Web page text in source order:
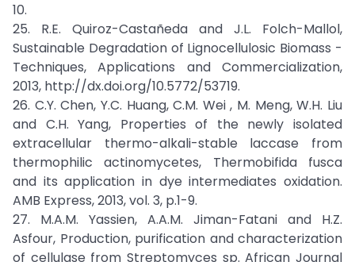
10.
25. R.E. Quiroz-Castañeda and J.L. Folch-Mallol,
Sustainable Degradation of Lignocellulosic Biomass -
Techniques, Applications and Commercialization,
2013, http://dx.doi.org/10.5772/53719.
26. C.Y. Chen, Y.C. Huang, C.M. Wei , M. Meng, W.H. Liu
and C.H. Yang, Properties of the newly isolated
extracellular thermo-alkali-stable laccase from
thermophilic actinomycetes, Thermobifida fusca
and its application in dye intermediates oxidation.
AMB Express, 2013, vol. 3, p.1-9.
27. M.A.M. Yassien, A.A.M. Jiman-Fatani and H.Z.
Asfour, Production, purification and characterization
of cellulase from Streptomyces sp. African Journal